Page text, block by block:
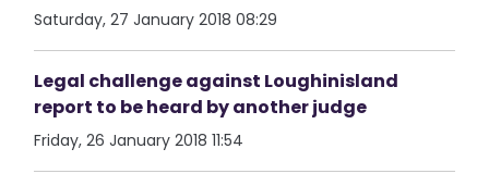
Saturday, 27 January 2018 08:29
Legal challenge against Loughinisland
report to be heard by another judge
Friday, 26 January 2018 11:54